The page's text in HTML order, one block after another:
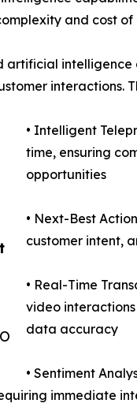
and cost of
artificial
interactions.
• Intelligent
time, ensuring
opportunities
• Next-Best
customer intent,
• Real-Time
video
data accuracy
• Sentiment
immediate